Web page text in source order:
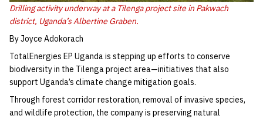
Drilling activity underway at a Tilenga project site in Pakwach
district, Uganda’s Albertine Graben.
By Joyce Adokorach
TotalEnergies EP Uganda is stepping up efforts to conserve
biodiversity in the Tilenga project area—initiatives that also
support Uganda’s climate change mitigation goals.
Through forest corridor restoration, removal of invasive species,
and wildlife protection, the company is preserving natural